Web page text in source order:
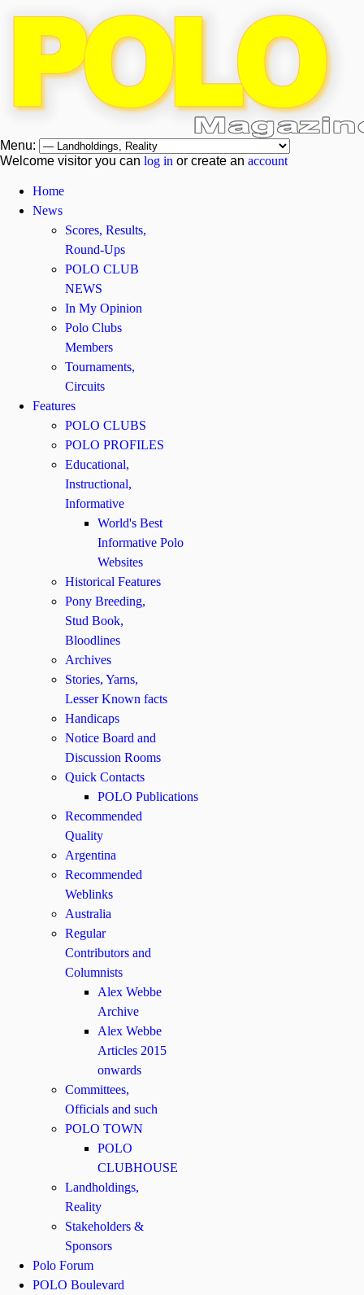
Menu:
Welcome visitor you can log in or create an account
Home
News
Scores, Results,
Round-Ups
POLO CLUB
NEWS
In My Opinion
Polo Clubs
Members
Tournaments,
Circuits
Features
POLO CLUBS
POLO PROFILES
Educational,
Instructional,
Informative
World's Best
Informative Polo
Websites
Historical Features
Pony Breeding,
Stud Book,
Bloodlines
Archives
Stories, Yarns,
Lesser Known facts
Handicaps
Notice Board and
Discussion Rooms
Quick Contacts
POLO Publications
Recommended
Quality
Argentina
Recommended
Weblinks
Australia
Regular
Contributors and
Columnists
Alex Webbe
Archive
Alex Webbe
Articles 2015
onwards
Committees,
Officials and such
POLO TOWN
POLO
CLUBHOUSE
Landholdings,
Reality
Stakeholders &
Sponsors
Polo Forum
POLO Boulevard